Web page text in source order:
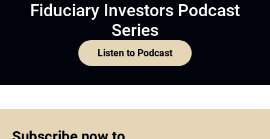
Fiduciary Investors Podcast
Series
Listen to Podcast